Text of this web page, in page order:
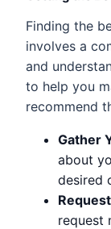
Finding the
involves a
and
to help you
recommend
Gather
about
desired
request